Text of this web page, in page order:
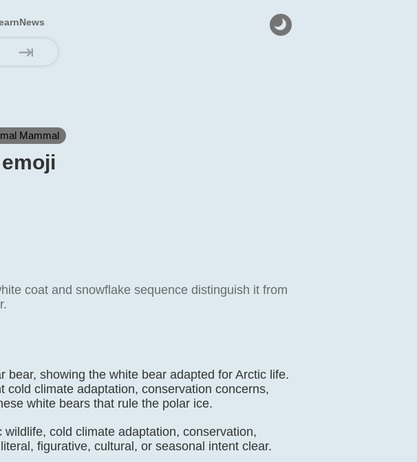
News
⇥
Mammal
coat and snowflake sequence distinguish it from
showing the white bear adapted for Arctic life.
climate adaptation, conservation concerns,
white bears that rule the polar ice.
cold climate adaptation, conservation,
figurative, cultural, or seasonal intent clear.